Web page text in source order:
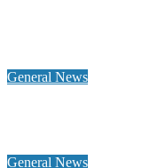
General News
General News